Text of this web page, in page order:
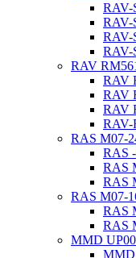
RAV-
RAV-
RAV-
RAV-
RAV
RAV
RAV
RAV
RAV-
RAS M07-
RAS
RAS
RAS
RAS M07-
RAS
RAS
MMD
MMD